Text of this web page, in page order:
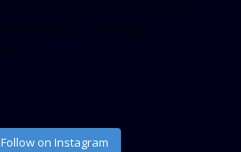
Follow on Instagram